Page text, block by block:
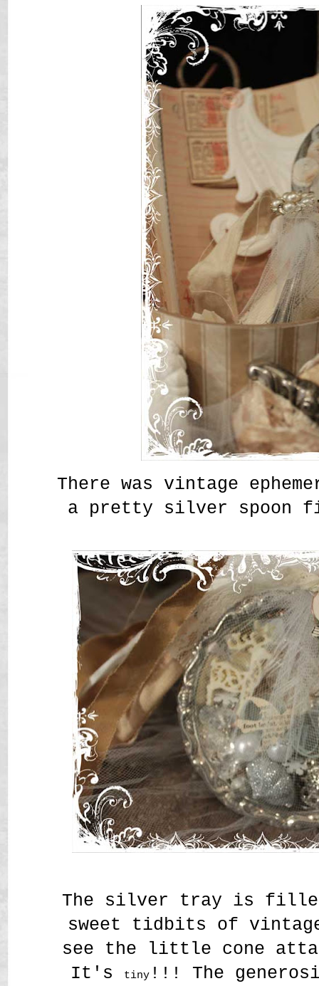
There was vintage
a pretty silver spoon
The silver tray is
sweet tidbits of vintage
see the little cone
It's
tiny !!! The